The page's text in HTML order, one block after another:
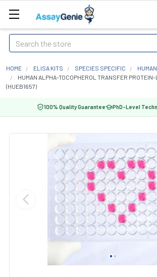
Search
HOME ELISA KITS SPECIES SPECIFIC
HUMAN ALPHA-TOCOPHEROL TRANSFER
(HUEB1657)
100% Quality Guarantee PhD-Level